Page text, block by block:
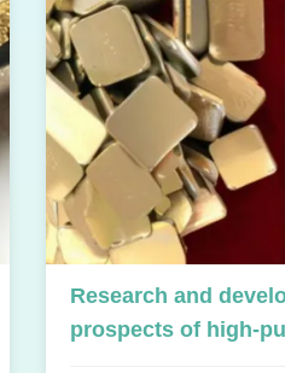
Research and
prospects of high-